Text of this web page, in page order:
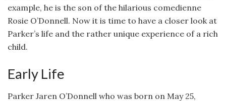
example, he is the son of the hilarious comedienne
Rosie O’Donnell. Now it is time to have a closer look at
Parker’s life and the rather unique experience of a rich
child.
Early Life
Parker Jaren O’Donnell who was born on May 25,